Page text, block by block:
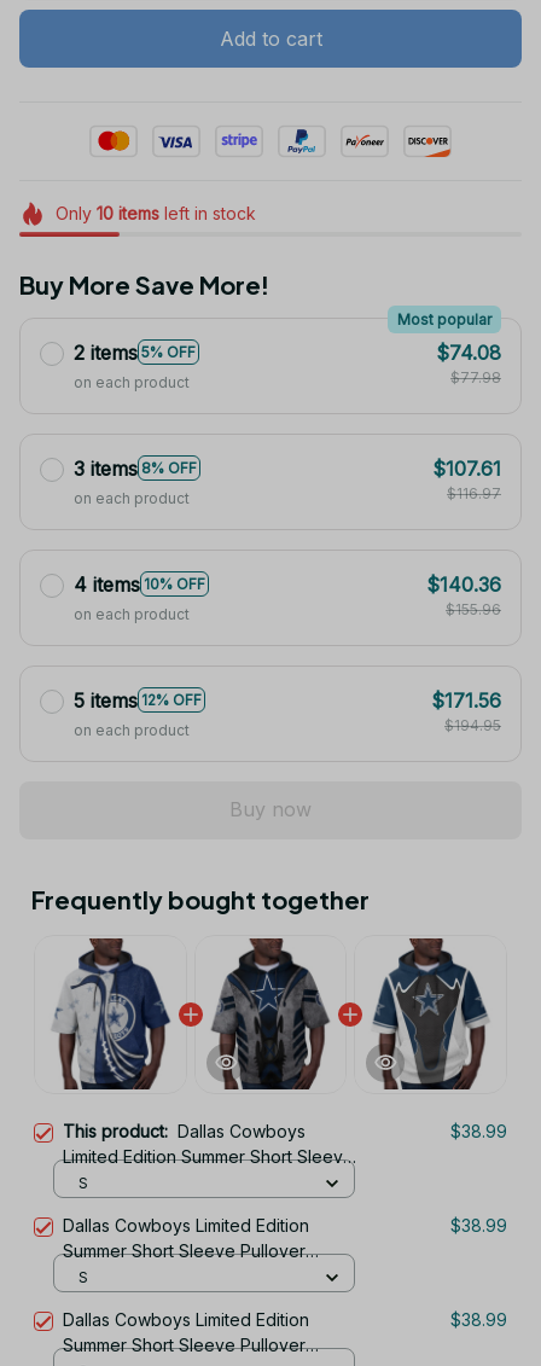
Add to cart
Only 10itemsleft in stock
Buy More Save More!
2 items 5% OFF
Most popular
on each product
$74.08
$77.98
3 items 8% OFF
on each product
$107.61
$116.97
4 items 10% OFF
on each product
$140.36
$155.96
5 items 12% OFF
on each product
$171.56
$194.95
Buy now
Frequently bought together
This product: Dallas Cowboys
Limited Edition Summer Short Sleeve
Pullover Hoodie
$38.99
S
Dallas Cowboys Limited Edition
Summer Short Sleeve Pullover
Hoodie
$38.99
S
Dallas Cowboys Limited Edition
Summer Short Sleeve Pullover
$38.99